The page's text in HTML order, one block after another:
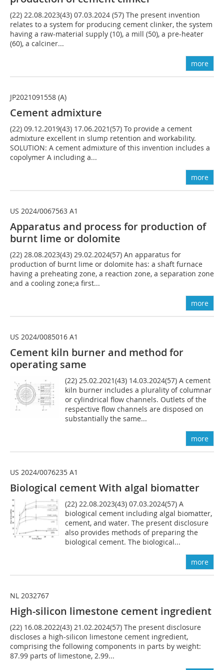
(22) 22.08.2023(43) 07.03.2024 (57) The present invention
relates to a system for producing cement clinker, the system
having a raw-material supply (10), a mill (50), a pre-heater
(60), a calciner...
more
JP2021091558 (A)
Cement admixture
(22) 09.12.2019(43) 17.06.2021(57) To provide a cement
admixture excellent in slump retention and workability.
SOLUTION: A cement admixture of this invention includes a
copolymer A including a...
more
US 2024/0067563 A1
Apparatus and process for production of
burnt lime or dolomite
(22) 28.08.2023(43) 29.02.2024(57) An apparatus for
production of burnt lime or dolomite has: a shaft furnace
having a preheating zone, a reaction zone, a separation zone
and a cooling zone;a first...
more
US 2024/0085016 A1
Cement kiln burner and method for
operating same
(22) 25.02.2021(43) 14.03.2024(57) A cement
kiln burner includes a plurality of columnar
or cylindrical flow channels. Outlets of the
respective flow channels are disposed on
substantially the same...
more
US 2024/0076235 A1
Biological cement With algal biomatter
(22) 22.08.2023(43) 07.03.2024(57) A
biological cement including algal biomatter,
cement, and water. The present disclosure
also provides methods of preparing the
biological cement. The biological...
more
NL 2032767
High-silicon limestone cement ingredient
(22) 16.08.2022(43) 21.02.2024(57) The present disclosure
discloses a high-silicon limestone cement ingredient,
comprising the following components in parts by weight:
87.99 parts of limestone, 2.99...